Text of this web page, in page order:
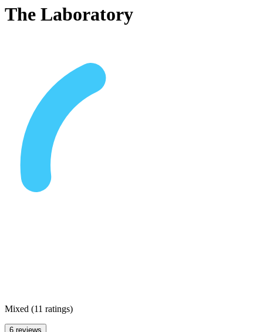
The Laboratory
Mixed (11 ratings)
6 reviews